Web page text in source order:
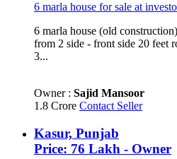
6 marla house for sale at
6 marla house (old
from 2 side - front side 20 feet
3...
Owner : Sajid Mansoor
1.8 Crore Contact Seller
Kasur, Punjab
Price: 76 Lakh - Owner